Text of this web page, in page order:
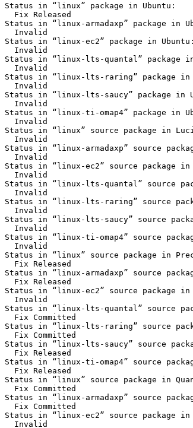
Status in “linux” package in Ubuntu:
  Fix Released
Status in “linux-armadaxp” package in
  Invalid
Status in “linux-ec2” package in Ubuntu:
  Invalid
Status in “linux-lts-quantal” package in
  Invalid
Status in “linux-lts-raring” package in
  Invalid
Status in “linux-lts-saucy” package in
  Invalid
Status in “linux-ti-omap4” package in
  Invalid
Status in “linux” source package in
  Invalid
Status in “linux-armadaxp” source
  Invalid
Status in “linux-ec2” source package in
  Invalid
Status in “linux-lts-quantal” source
  Invalid
Status in “linux-lts-raring” source
  Invalid
Status in “linux-lts-saucy” source
  Invalid
Status in “linux-ti-omap4” source
  Invalid
Status in “linux” source package in
  Fix Released
Status in “linux-armadaxp” source
  Fix Released
Status in “linux-ec2” source package in
  Invalid
Status in “linux-lts-quantal” source
  Fix Committed
Status in “linux-lts-raring” source
  Fix Committed
Status in “linux-lts-saucy” source
  Fix Released
Status in “linux-ti-omap4” source
  Fix Released
Status in “linux” source package in
  Fix Committed
Status in “linux-armadaxp” source
  Fix Committed
Status in “linux-ec2” source package in
  Invalid